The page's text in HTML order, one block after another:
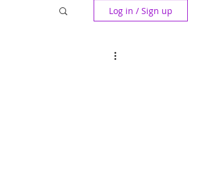
Log in / Sign up